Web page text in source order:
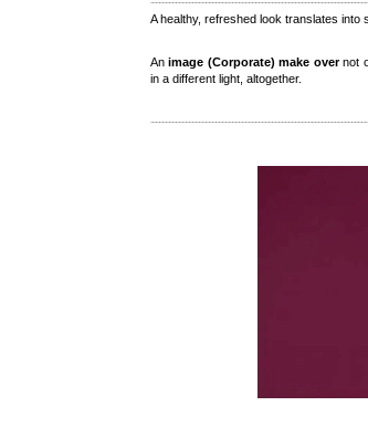
A healthy, refreshed look translates into
An image (Corporate) make overnot
in a different light, altogether.